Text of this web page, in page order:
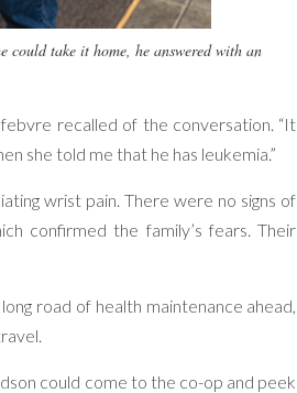
could take it home, he answered with an
recalled of the conversation. “It
she told me that he has leukemia.”
wrist pain. There were no signs of
confirmed the family’s fears. Their
road of health maintenance ahead,
could come to the co-op and peek